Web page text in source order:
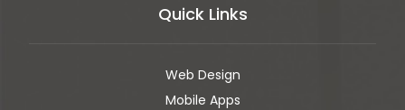
Quick Links
Web Design
Mobile Apps